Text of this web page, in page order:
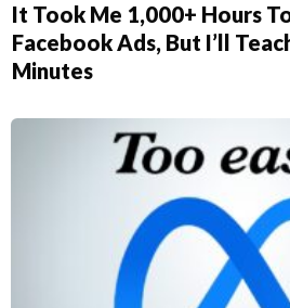
It Took Me 1,000+ Hours
Facebook Ads, But I’ll
Minutes